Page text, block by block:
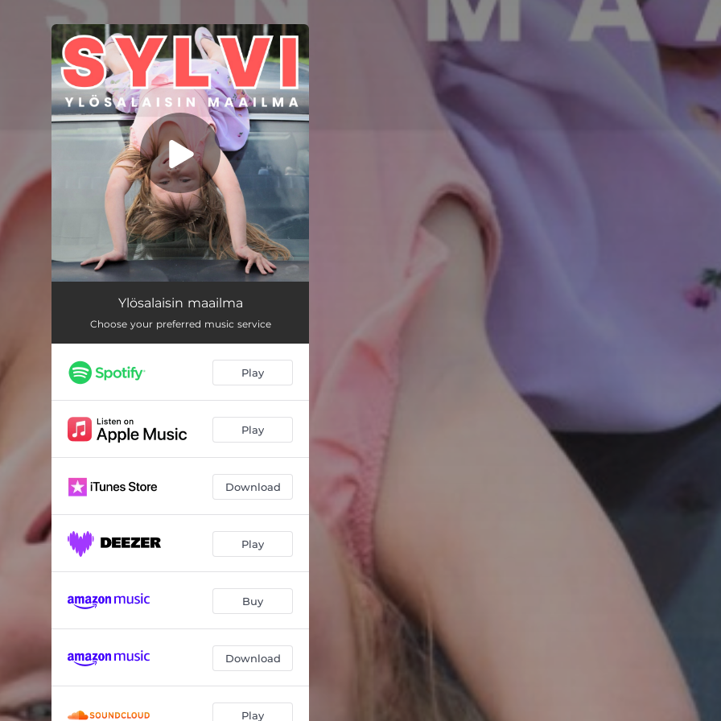
You're all set!
Ylösalaisin maailma
Ylösalaisin maailma
Choose your preferred music service
Play
Play
Download
Play
Buy
Download
Play